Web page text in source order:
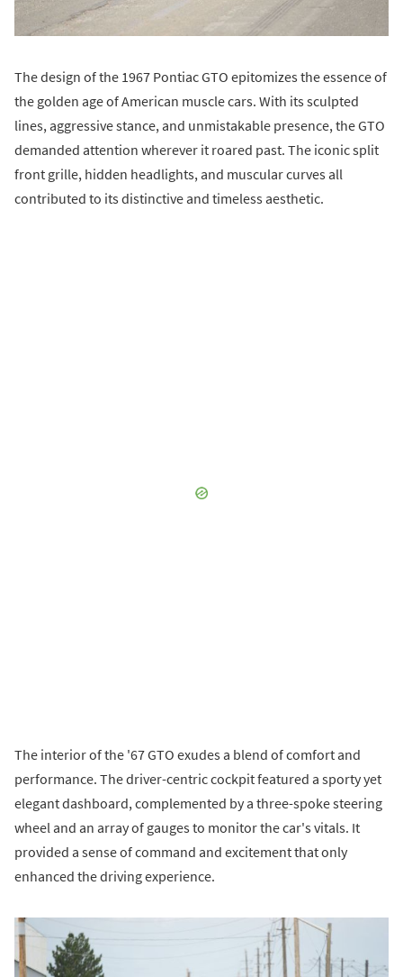
The design of the 1967 Pontiac GTO epitomizes the essence of
the golden age of American muscle cars. With its sculpted
lines, aggressive stance, and unmistakable presence, the GTO
demanded attention wherever it roared past. The iconic split
front grille, hidden headlights, and muscular curves all
contributed to its distinctive and timeless aesthetic.
The interior of the '67 GTO exudes a blend of comfort and
performance. The driver-centric cockpit featured a sporty yet
elegant dashboard, complemented by a three-spoke steering
wheel and an array of gauges to monitor the car's vitals. It
provided a sense of command and excitement that only
enhanced the driving experience.